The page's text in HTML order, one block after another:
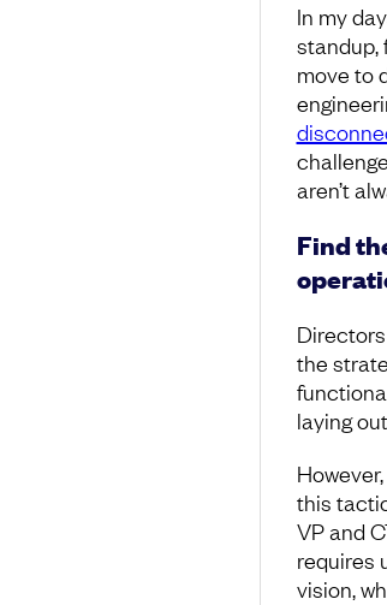
In my
standup,
move to
aren’t
Find
the
laying
this
VP and
requires
vision,